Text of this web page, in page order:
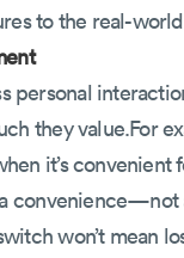
to the real-
personal
they value.For
it’s
won’t mean